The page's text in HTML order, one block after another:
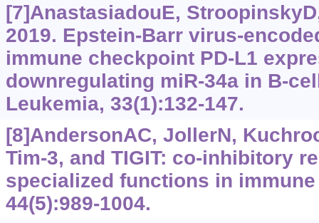
[7]AnastasiadouE,
2019. Epstein-Barr virus-
immune checkpoint PD-L1
downregulating miR-34a in B-
Leukemia, 33(1):132-147.
[8]AndersonAC, JollerN,
Tim-3, and TIGIT: co-inhibitory
specialized functions in
44(5):989-1004.